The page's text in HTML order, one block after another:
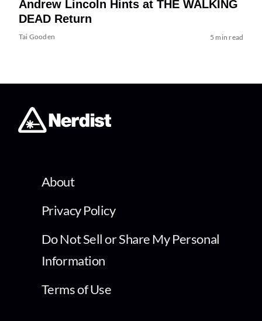
Andrew Lincoln Hints at THE WALKING
DEAD Return
Tai Gooden 5 min read
About
Privacy Policy
Do Not Sell or Share My Personal
Information
Terms of Use